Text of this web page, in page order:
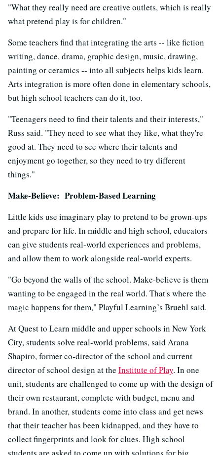
"What they really need are creative outlets, which is really
what pretend play is for children."
Some teachers find that integrating the arts -- like fiction
writing, dance, drama, graphic design, music, drawing,
painting or ceramics -- into all subjects helps kids learn.
Arts integration is more often done in elementary schools,
but high school teachers can do it, too.
"Teenagers need to find their talents and their interests,"
Russ said. "They need to see what they like, what they're
good at. They need to see where their talents and
enjoyment go together, so they need to try different
things."
Make-Believe: Problem-Based Learning
Little kids use imaginary play to pretend to be grown-ups
and prepare for life. In middle and high school, educators
can give students real-world experiences and problems,
and allow them to work alongside real-world experts.
"Go beyond the walls of the school. Make-believe is them
wanting to be engaged in the real world. That's where the
magic happens for them," Playful Learning’s Bruehl said.
At Quest to Learn middle and upper schools in New York
City, students solve real-world problems, said Arana
Shapiro, former co-director of the school and current
director of school design at the Institute of Play. In one
unit, students are challenged to come up with the design of
their own restaurant, complete with budget, menu and
brand. In another, students come into class and get news
that their teacher has been kidnapped, and they have to
collect fingerprints and look for clues. High school